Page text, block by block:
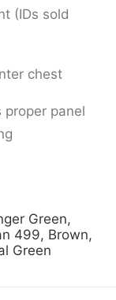
(IDs sold
chest
proper panel
Green,
499, Brown,
Green